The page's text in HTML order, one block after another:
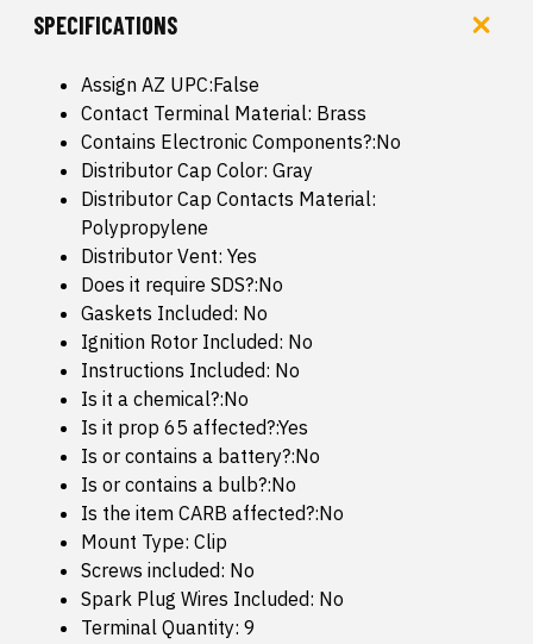
SPECIFICATIONS
Assign AZ UPC:False
Contact Terminal Material: Brass
Contains Electronic Components?:No
Distributor Cap Color: Gray
Distributor Cap Contacts Material:
Polypropylene
Distributor Vent: Yes
Does it require SDS?:No
Gaskets Included: No
Ignition Rotor Included: No
Instructions Included: No
Is it a chemical?:No
Is it prop 65 affected?:Yes
Is or contains a battery?:No
Is or contains a bulb?:No
Is the item CARB affected?:No
Mount Type: Clip
Screws included: No
Spark Plug Wires Included: No
Terminal Quantity: 9